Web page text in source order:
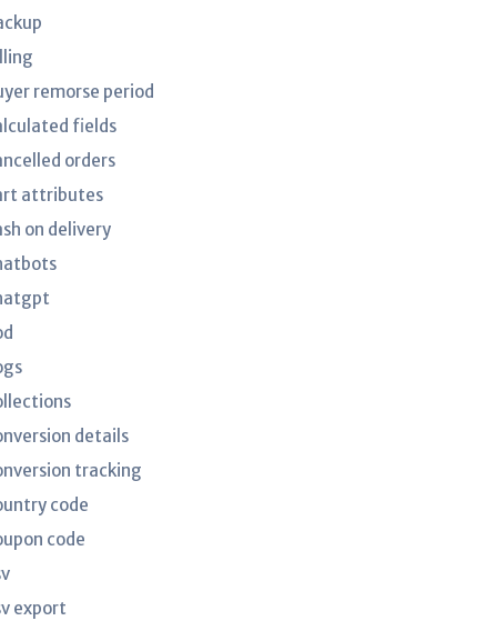
remorse period
fields
orders
attributes
on delivery
details
tracking
code
code
export